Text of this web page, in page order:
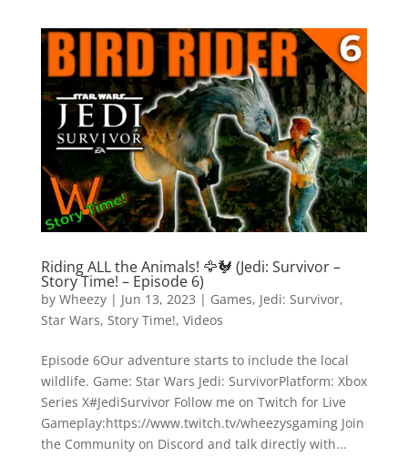
Riding ALL the Animals! 🦅🐓 (Jedi: Survivor –
Story Time! – Episode 6)
by Wheezy| Jun 13, 2023 | Games, Jedi: Survivor,
Star Wars, Story Time!, Videos
Episode 6Our adventure starts to include the local
wildlife. Game: Star Wars Jedi: SurvivorPlatform: Xbox
Series X#JediSurvivor Follow me on Twitch for Live
Gameplay:https://www.twitch.tv/wheezysgaming Join
the Community on Discord and talk directly with...